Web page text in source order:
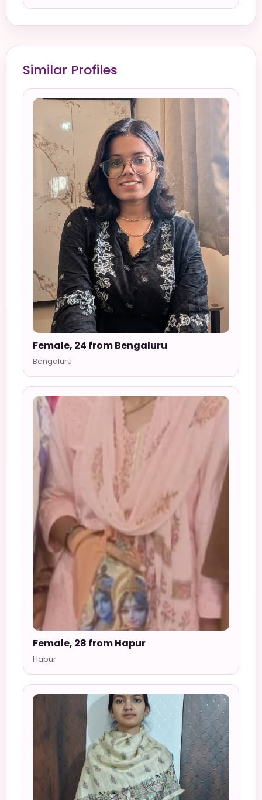
Similar Profiles
Female, 24 from Bengaluru
Bengaluru
Female, 28 from Hapur
Hapur